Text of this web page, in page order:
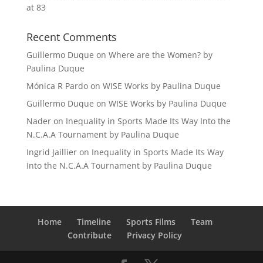
at 83
Recent Comments
Guillermo Duque on Where are the Women? by
Paulina Duque
Mónica R Pardoon WISE Works by Paulina Duque
Guillermo Duque on WISE Works by Paulina Duque
Naderon Inequality in Sports Made Its Way Into the
N.C.A.A Tournament by Paulina Duque
Ingrid Jaillieron Inequality in Sports Made Its Way
Into the N.C.A.A Tournament by Paulina Duque
Home Timeline Sports Films
Team
Contribute
Privacy Policy